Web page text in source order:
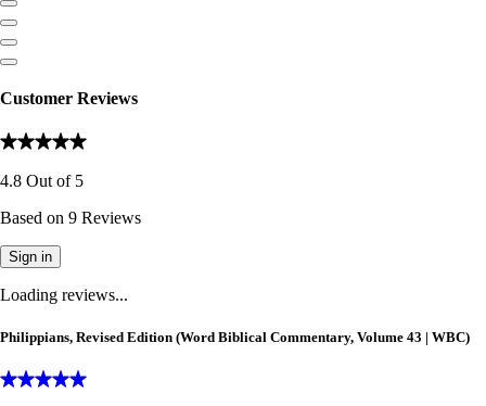
Customer Reviews
4.8 Out of 5
Based on 9 Reviews
Sign in
Loading reviews...
Philippians, Revised Edition (Word Biblical Commentary, Volume 43 | WBC)